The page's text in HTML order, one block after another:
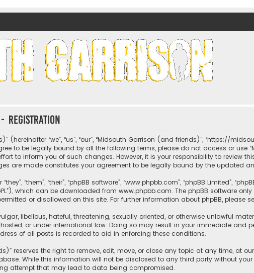
friends)
Registration
(hereinafter “we”, “us”, “our”, “Midsouth Garrison (and friends)”, “https://
to be legally bound by all the following terms, please do not access or use
to inform you of such changes. However, it is your responsibility to review
are made constitutes your agreement to be legally bound by the updated
“them”, “their”, “phpBB software”, “www.phpbb.com”, “phpBB Limited”,
which can be downloaded from www.phpbb.com. The phpBB software
or disallowed on this site. For further information about phpBB, please
libellous, hateful, threatening, sexually oriented, or otherwise unlawful
or under international law. Doing so may result in your immediate and
of all posts is recorded to aid in enforcing these conditions.
reserves the right to remove, edit, move, or close any topic at any time, at
While this information will not be disclosed to any third party without
attempt that may lead to data being compromised.